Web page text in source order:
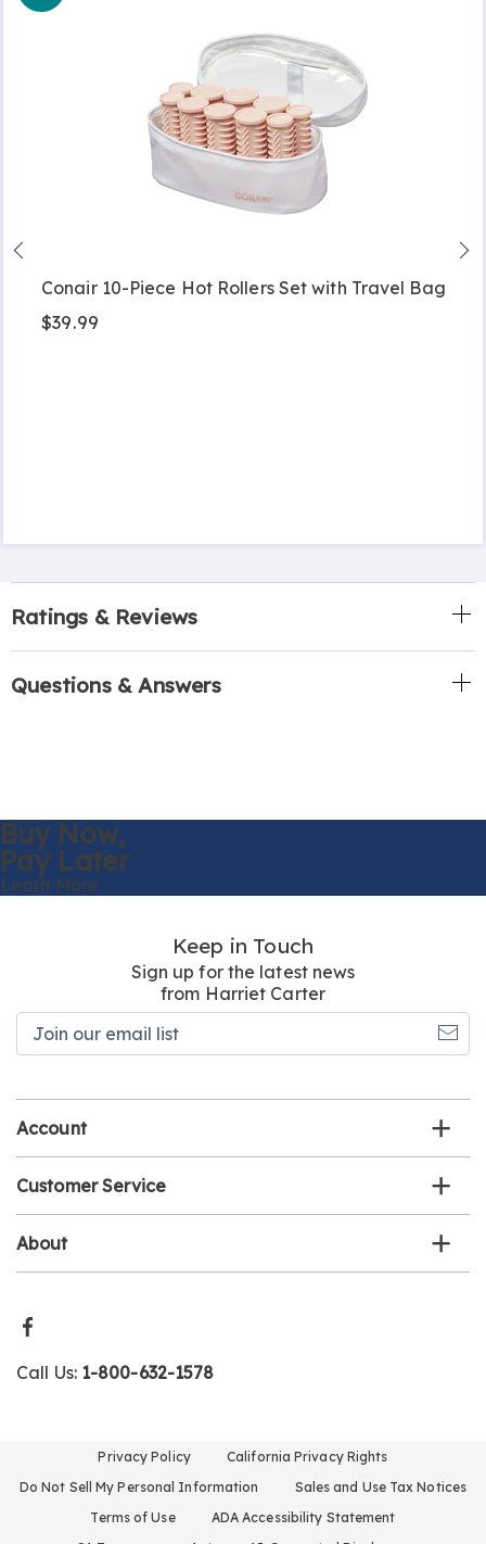
Conair 10-Piece Hot Rollers Set with Travel Bag
$39.99
Ratings & Reviews
Questions & Answers
Buy Now,
Pay Later
Learn More
Keep in Touch
Sign up for the latest news
from Harriet Carter
Account
Customer Service
About
Call Us: 1-800-632-1578
Privacy Policy
California Privacy Rights
Do Not Sell My Personal Information
Sales and Use Tax Notices
Terms of Use
ADA Accessibility Statement